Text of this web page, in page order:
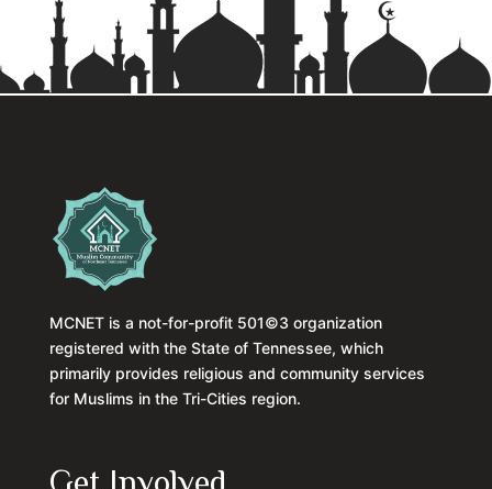
MCNET is a not-for-profit 501©3 organization
registered with the State of Tennessee, which
primarily provides religious and community services
for Muslims in the Tri-Cities region.